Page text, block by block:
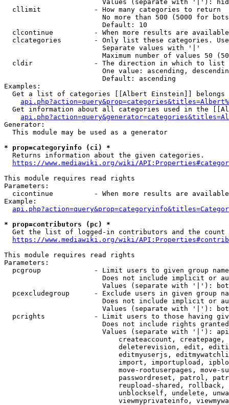
Values (separate with '|'):
  cllimit             - How many categories to return
No more than 500 (5000 for
                        Default: 10
clcontinue          - When more results are
clcategories        - Only list these categories.
                        Separate values with '|'
Maximum number of values 50
  cldir               - The direction in which to list
One value: ascending,
                        Default: ascending
Examples:
Get a list of categories [[Albert Einstein]] belongs
Get information about all categories used in the
Generator:
  This module may be used as a generator
* prop=categoryinfo (ci) *
  Returns information about the given categories.
https://www.mediawiki.org/wiki/
This module requires read rights
Parameters:
cicontinue          - When more results are
Example:
* prop=contributors (pc) *
Get the list of logged-in contributors and the
https://www.mediawiki.org/wiki/
This module requires read rights
Parameters:
pcgroup             - Limit users to given group
Does not include implicit or
Values (separate with '|'):
pcexcludegroup      - Exclude users in given group
Does not include implicit or
Values (separate with '|'):
pcrights            - Limit users to those having
Does not include rights
Values (separate with '|'):
createaccount,
deleterevision, edit,
editmyuserjs,
import, importupload,
move-rootuserpages, move-
passwordreset, patrol,
reupload-shared,
unblockself, undelete,
viewmyprivateinfo,